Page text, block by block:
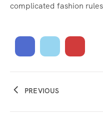
complicated fashion
PREVIOUS